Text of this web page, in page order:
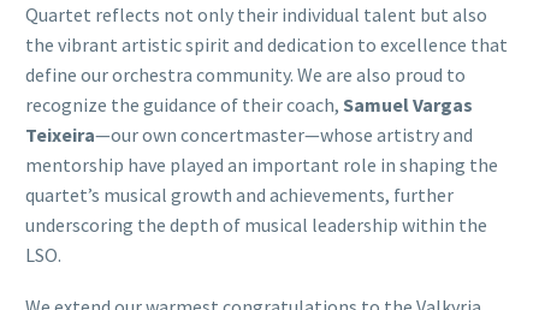
Quartet reflects not only their individual talent but also
the vibrant artistic spirit and dedication to excellence that
define our orchestra community. We are also proud to
recognize the guidance of their coach, Samuel Vargas
Teixeira—our own concertmaster—whose artistry and
mentorship have played an important role in shaping the
quartet’s musical growth and achievements, further
underscoring the depth of musical leadership within the
LSO.